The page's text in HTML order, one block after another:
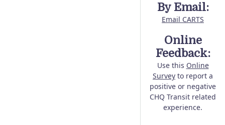
By Email:
Email CARTS
Online
Feedback:
Use this Online
Survey to report a
positive or negative
CHQ Transit related
experience.